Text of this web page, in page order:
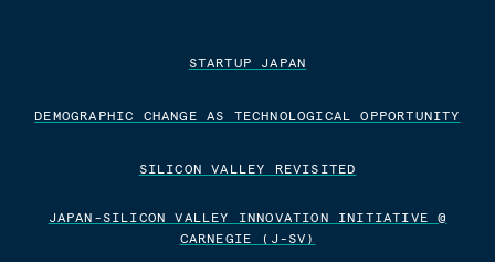
STARTUP JAPAN
DEMOGRAPHIC CHANGE AS TECHNOLOGICAL OPPORTUNITY
SILICON VALLEY REVISITED
JAPAN-SILICON VALLEY INNOVATION INITIATIVE @
CARNEGIE (J-SV)